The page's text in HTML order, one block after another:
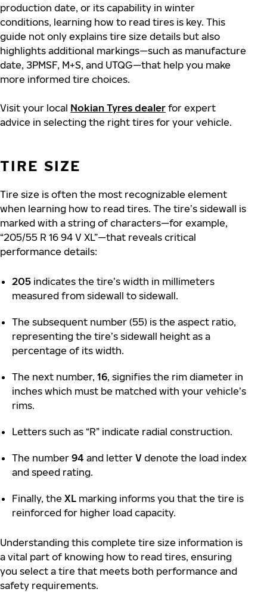
production date, or its capability in winter
conditions, learning how to read tires is key. This
guide not only explains tire size details but also
highlights additional markings—such as manufacture
date, 3PMSF, M+S, and UTQG—that help you make
more informed tire choices.
Visit your local Nokian Tyres dealer for expert
advice in selecting the right tires for your vehicle.
TIRE SIZE
Tire size is often the most recognizable element
when learning how to read tires. The tire’s sidewall is
marked with a string of characters—for example,
“205/55 R 16 94 V XL”—that reveals critical
performance details:
205 indicates the tire’s width in millimeters
measured from sidewall to sidewall.
The subsequent number (55) is the aspect ratio,
representing the tire’s sidewall height as a
percentage of its width.
The next number, 16, signifies the rim diameter in
inches which must be matched with your vehicle’s
rims.
Letters such as “R” indicate radial construction.
The number 94 and letter V denote the load index
and speed rating.
Finally, the XL marking informs you that the tire is
reinforced for higher load capacity.
Understanding this complete tire size information is
a vital part of knowing how to read tires, ensuring
you select a tire that meets both performance and
safety requirements.